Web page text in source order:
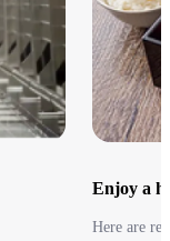
Enjoy a
Here are